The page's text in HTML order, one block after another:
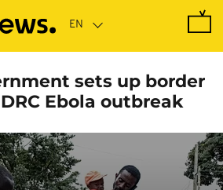
sets up border
Ebola outbreak